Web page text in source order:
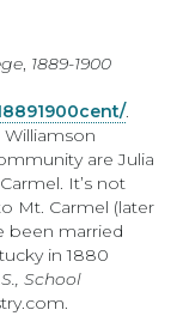
, 1889-1900
.
Williamson
are Julia
It’s not
Mt. Carmel (later
been married
in 1880
School